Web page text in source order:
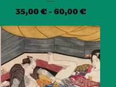
35,00€ - 60,00€